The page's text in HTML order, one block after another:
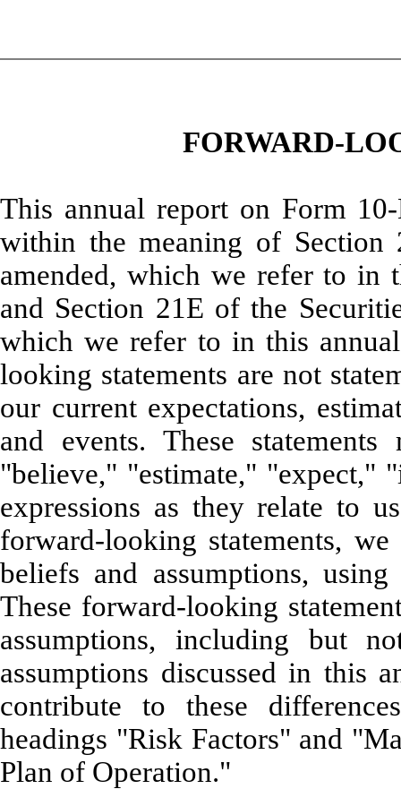
FORWARD-
This annual report on Form
within the meaning of
amended, which we refer to in
and Section 21E of the
which we refer to in this
looking statements are not
our current expectations,
and events. These
"believe," "estimate," "expect,"
expressions as they relate to
forward-looking statements,
beliefs and assumptions,
These forward-looking
assumptions, including but
assumptions discussed in this
contribute to these
headings "Risk Factors" and
Plan of Operation."